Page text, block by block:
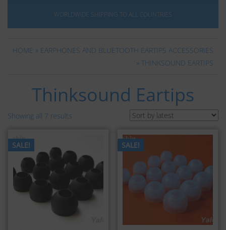
WORLDWIDE SHIPPING TO ALL COUNTRIES
HOME » EARPHONES AND BLUETOOTH EARTIPS ACCESSORIES
» THINKSOUND EARTIPS
Thinksound Eartips
Showing all 7 results
SALE! SALE!